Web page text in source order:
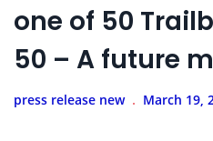
one of 50
50 – A future
press release new March 19,